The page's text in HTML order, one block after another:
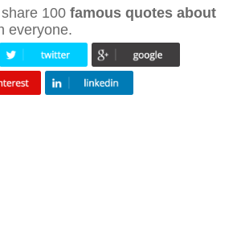
100 famous quotes about
everyone.